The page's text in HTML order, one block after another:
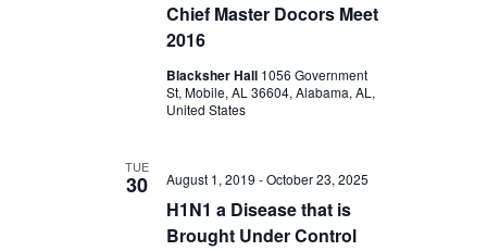
Chief Master Docors Meet
2016
Blacksher Hall 1056 Government
St, Mobile, AL 36604, Alabama, AL,
United States
TUE
30
H1N1 a Disease that is
Brought Under Control
August 1, 2019 -October 23, 2025